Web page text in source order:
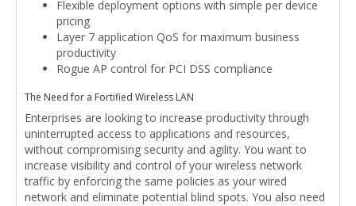
Flexible deployment options with simple per device
pricing
Layer 7 application QoS for maximum business
productivity
Rogue AP control for PCI DSS compliance
The Need for a Fortified Wireless LAN
Enterprises are looking to increase productivity through
uninterrupted access to applications and resources,
without compromising security and agility. You want to
increase visibility and control of your wireless network
traffic by enforcing the same policies as your wired
network and eliminate potential blind spots. You also need